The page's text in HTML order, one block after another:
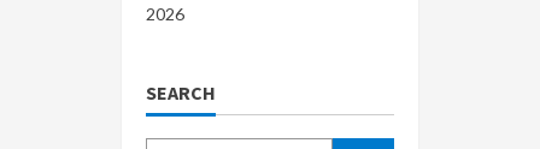
2026
SEARCH